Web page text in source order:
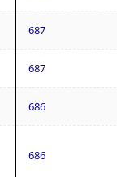
687
687
686
686